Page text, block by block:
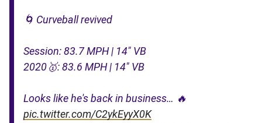
🌀 Curveball revived
Session: 83.7 MPH | 14" VB
2020🥇: 83.6 MPH | 14" VB
Looks like he's back in business… 🔥
pic.twitter.com/C2ykEyyX0K